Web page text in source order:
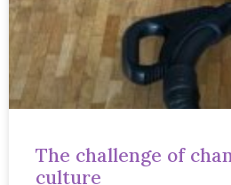
The challenge of
culture